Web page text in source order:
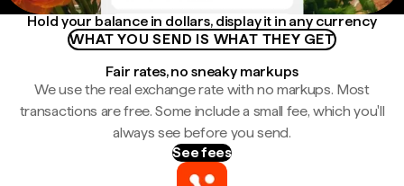
Hold your balance in dollars, display it in any currency
WHAT YOU SEND IS WHAT THEY GET
Fair rates, no sneaky markups
We use the real exchange rate with no markups. Most
transactions are free. Some include a small fee, which you'll
always see before you send.
See fees